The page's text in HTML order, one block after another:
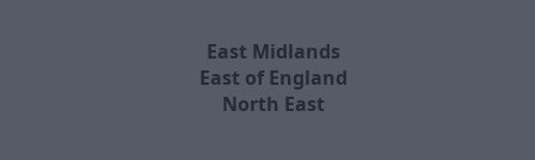
East Midlands
East of England
North East